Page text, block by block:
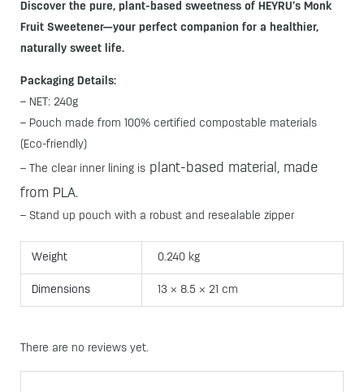
Discover the pure, plant-based sweetness of HEYRU’s Monk
Fruit Sweetener—your perfect companion for a healthier,
naturally sweet life.
Packaging Details:
– NET: 240g
– Pouch made from 100% certified compostable materials
(Eco-friendly)
– The clear inner lining is plant-based material, made
from PLA.
– Stand up pouch with a robust and resealable zipper
Weight 0.240 kg
Dimensions 13 × 8.5 × 21 cm
There are no reviews yet.